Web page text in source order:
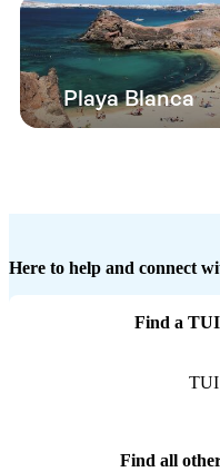
Playa Blanca
Here to help and connect
Find a
TUI
Find all